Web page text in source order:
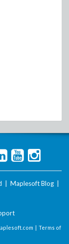
Maplesoft Blog
| Terms of